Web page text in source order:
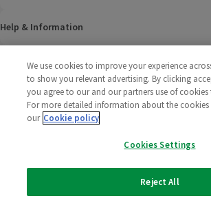
Help & Information
Corporate
Limited
We use cookies to improve your experience
to show you relevant advertising. By clicking
you agree to our and our partners use of cookies
For more detailed information about the cookies
our Cookie policy
Cookies Settings
Reject All